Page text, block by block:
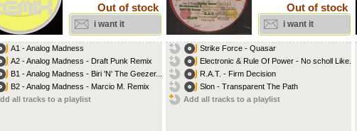
Out of stock
i want it
A1 - Analog Madness
A2 - Analog Madness - Draft Punk Remix
B1 - Analog Madness - Biri 'N' The Geezer...
B2 - Analog Madness - Marcio M. Remix
all tracks to a playlist
Out of stock
i want it
Strike Force - Quasar
Electronic & Rule Of Power - No scholl Like...
R.A.T. - Firm Decision
Slon - Transparent The Path
Add all tracks to a playlist